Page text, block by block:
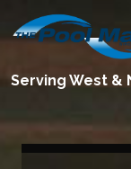
Serving West &